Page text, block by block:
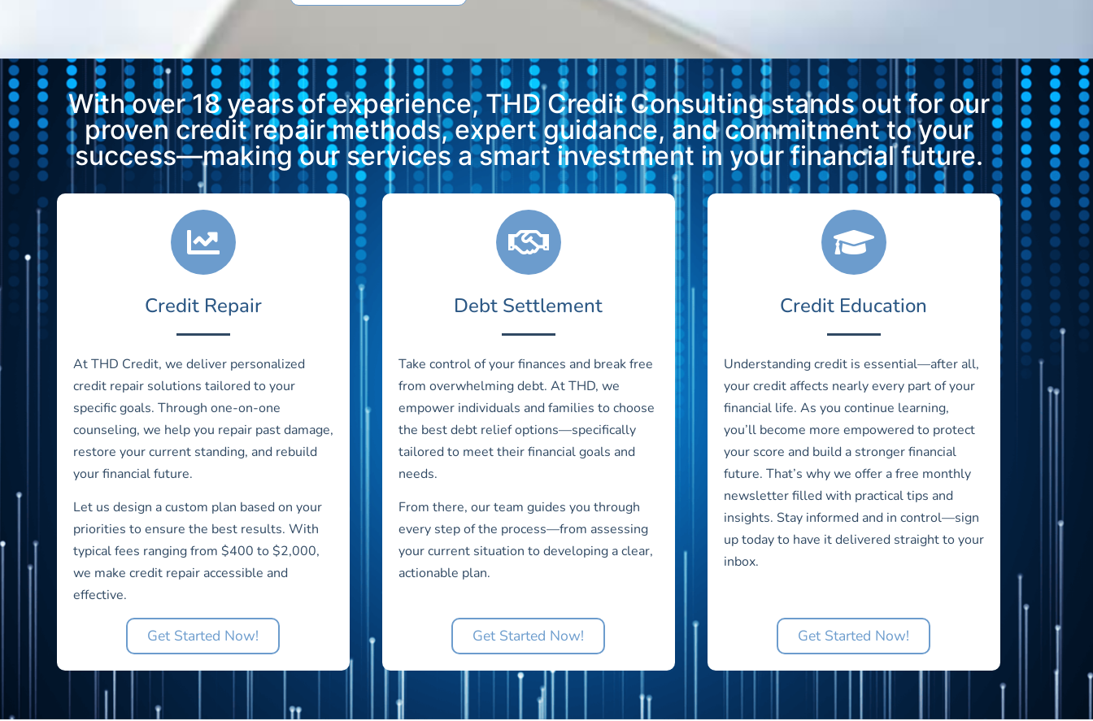
With over 18 years of experience, THD Credit Consulting stands out for our
proven credit repair methods, expert guidance, and commitment to your
success—making our services a smart investment in your financial future.
Credit Repair
At THD Credit, we deliver personalized
credit repair solutions tailored to your
specific goals. Through one-on-one
counseling, we help you repair past damage,
restore your current standing, and rebuild
your financial future.
Let us design a custom plan based on your
priorities to ensure the best results. With
typical fees ranging from $400 to $2,000,
we make credit repair accessible and
effective.
Get Started Now!
Debt Settlement
Take control of your finances and break free
from overwhelming debt. At THD, we
empower individuals and families to choose
the best debt relief options—specifically
tailored to meet their financial goals and
needs.
From there, our team guides you through
every step of the process—from assessing
your current situation to developing a clear,
actionable plan.
Get Started Now!
Credit Education
Understanding credit is essential—after all,
your credit affects nearly every part of your
financial life. As you continue learning,
you’ll become more empowered to protect
your score and build a stronger financial
future. That’s why we offer a free monthly
newsletter filled with practical tips and
insights. Stay informed and in control—sign
up today to have it delivered straight to your
inbox.
Get Started Now!